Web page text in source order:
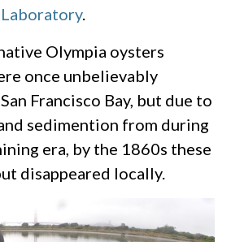
.
Olympia oysters
once unbelievably
Francisco Bay, but due to
sedimention from during
era, by the 1860s these
disappeared locally.